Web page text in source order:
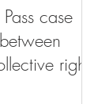
case
rights